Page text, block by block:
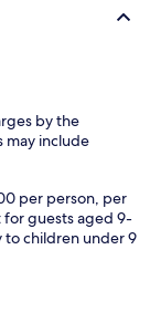
by the
may include
per person, per
guests aged 9-
to children under 9